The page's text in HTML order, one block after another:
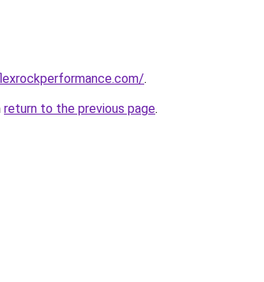
.
return to the previous page.